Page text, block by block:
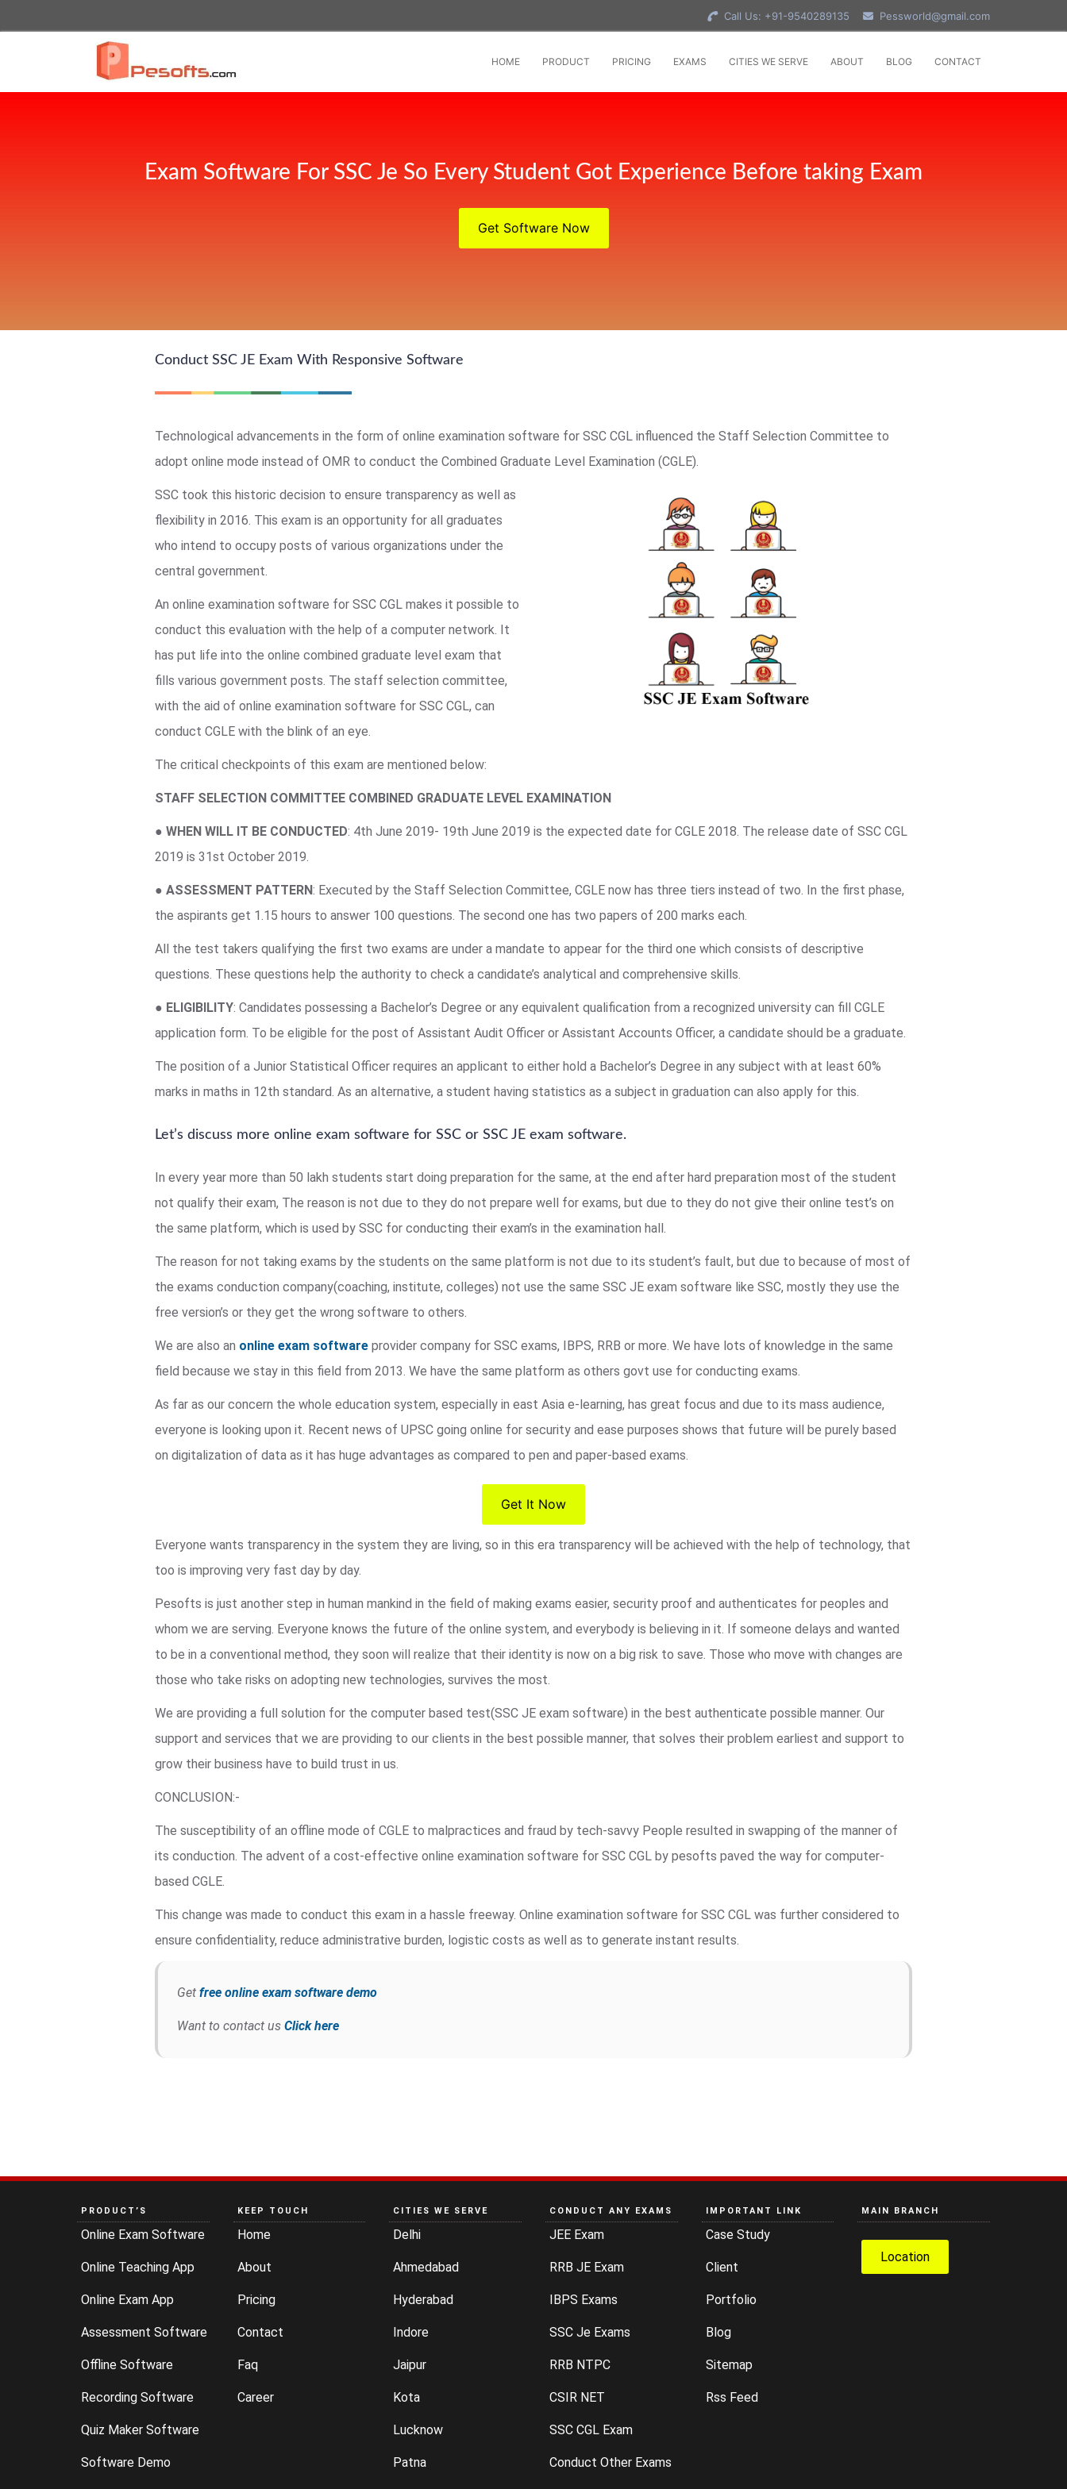
Call Us: +91-9540289135 Pessworld@gmail.com
HOME PRODUCT PRICING EXAMS CITIES WE SERVE ABOUT BLOG CONTACT
Exam Software For SSC Je So Every Student Got Experience Before taking Exam
Get Software Now
Conduct SSC JE Exam With Responsive Software
Technological advancements in the form of online examination software for SSC CGL influenced the Staff Selection Committee to
adopt online mode instead of OMR to conduct the Combined Graduate Level Examination (CGLE).
SSC took this historic decision to ensure transparency as well as
flexibility in 2016. This exam is an opportunity for all graduates
who intend to occupy posts of various organizations under the
central government.
An online examination software for SSC CGL makes it possible to
conduct this evaluation with the help of a computer network. It
has put life into the online combined graduate level exam that
fills various government posts. The staff selection committee,
with the aid of online examination software for SSC CGL, can
conduct CGLE with the blink of an eye.
The critical checkpoints of this exam are mentioned below:
STAFF SELECTION COMMITTEE COMBINED GRADUATE LEVEL EXAMINATION
●WHEN WILL IT BE CONDUCTED: 4th June 2019- 19th June 2019 is the expected date for CGLE 2018. The release date of SSC CGL
2019 is 31st October 2019.
●ASSESSMENT PATTERN: Executed by the Staff Selection Committee, CGLE now has three tiers instead of two. In the first phase,
the aspirants get 1.15 hours to answer 100 questions. The second one has two papers of 200 marks each.
All the test takers qualifying the first two exams are under a mandate to appear for the third one which consists of descriptive
questions. These questions help the authority to check a candidate’s analytical and comprehensive skills.
● ELIGIBILITY: Candidates possessing a Bachelor’s Degree or any equivalent qualification from a recognized university can fill CGLE
application form. To be eligible for the post of Assistant Audit Officer or Assistant Accounts Officer, a candidate should be a graduate.
The position of a Junior Statistical Officer requires an applicant to either hold a Bachelor’s Degree in any subject with at least 60%
marks in maths in 12th standard. As an alternative, a student having statistics as a subject in graduation can also apply for this.
Let’s discuss more online exam software for SSC or SSC JE exam software.
In every year more than 50 lakh students start doing preparation for the same, at the end after hard preparation most of the student
not qualify their exam, The reason is not due to they do not prepare well for exams, but due to they do not give their online test’s on
the same platform, which is used by SSC for conducting their exam’s in the examination hall.
The reason for not taking exams by the students on the same platform is not due to its student’s fault, but due to because of most of
the exams conduction company(coaching, institute, colleges) not use the same SSC JE exam software like SSC, mostly they use the
free version’s or they get the wrong software to others.
We are also an online exam software provider company for SSC exams, IBPS, RRB or more. We have lots of knowledge in the same
field because we stay in this field from 2013. We have the same platform as others govt use for conducting exams.
As far as our concern the whole education system, especially in east Asia e-learning, has great focus and due to its mass audience,
everyone is looking upon it. Recent news of UPSC going online for security and ease purposes shows that future will be purely based
on digitalization of data as it has huge advantages as compared to pen and paper-based exams.
Get It Now
Everyone wants transparency in the system they are living, so in this era transparency will be achieved with the help of technology, that
too is improving very fast day by day.
Pesofts is just another step in human mankind in the field of making exams easier, security proof and authenticates for peoples and
whom we are serving. Everyone knows the future of the online system, and everybody is believing in it. If someone delays and wanted
to be in a conventional method, they soon will realize that their identity is now on a big risk to save. Those who move with changes are
those who take risks on adopting new technologies, survives the most.
We are providing a full solution for the computer based test(SSC JE exam software) in the best authenticate possible manner. Our
support and services that we are providing to our clients in the best possible manner, that solves their problem earliest and support to
grow their business have to build trust in us.
CONCLUSION:-
The susceptibility of an offline mode of CGLE to malpractices and fraud by tech-savvy People resulted in swapping of the manner of
its conduction. The advent of a cost-effective online examination software for SSC CGL by pesofts paved the way for computer-
based CGLE.
This change was made to conduct this exam in a hassle freeway. Online examination software for SSC CGL was further considered to
ensure confidentiality, reduce administrative burden, logistic costs as well as to generate instant results.
Getfree online exam software demo
Want to contact usClick here
PRODUCT’S
Online Exam Software
Online Teaching App
Online Exam App
Assessment Software
Offline Software
Recording Software
Quiz Maker Software
Software Demo
KEEP TOUCH
Home
About
Pricing
Contact
Faq
Career
CITIES WE SERVE
Delhi
Ahmedabad
Hyderabad
Indore
Jaipur
Kota
Lucknow
Patna
CONDUCT ANY EXAMS
JEE Exam
RRB JE Exam
IBPS Exams
SSC Je Exams
RRB NTPC
CSIR NET
SSC CGL Exam
Conduct Other Exams
IMPORTANT LINK
Case Study
Client
Portfolio
Blog
Sitemap
Rss Feed
MAIN BRANCH
Location